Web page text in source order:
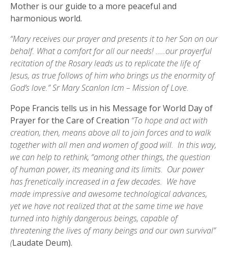
Mother is our guide to a more peaceful and
harmonious world.
“Mary receives our prayer and presents it to her Son on our
behalf. What a comfort for all our needs! …..our prayerful
recitation of the Rosary leads us to replicate the life of
Jesus, as true follows of him who brings us the enormity of
God’s love.” Sr Mary Scanlon lcm – Mission of Love.
Pope Francis tells us in his Message for World Day of
Prayer for the Care of Creation “To hope and act with
creation, then, means above all to join forces and to walk
together with all men and women of good will. In this way,
we can help to rethink, “among other things, the question
of human power, its meaning and its limits. Our power
has frenetically increased in a few decades. We have
made impressive and awesome technological advances,
yet we have not realized that at the same time we have
turned into highly dangerous beings, capable of
threatening the lives of many beings and our own survival”
(Laudate Deum).